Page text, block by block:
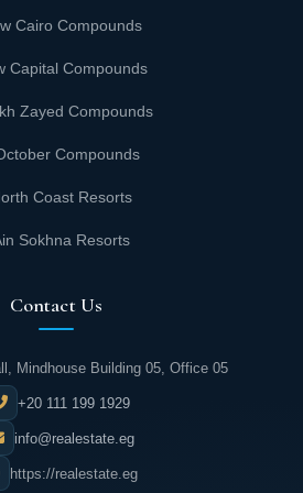
from 230 sqm (without air
covering 75 sqm
spanning 100 sqm with
bedrooms.
470 sqm, with ground floor
at 350 sqm.
villas start from 270 sqm.
Cairo Compounds
Capital Compounds
Zayed Compounds
Compounds
Coast Resorts
Sokhna Resorts
Contact Us
Mindhouse Building 05, Office 05
+20 111 199 1929
info@realestate.eg
https://realestate.eg